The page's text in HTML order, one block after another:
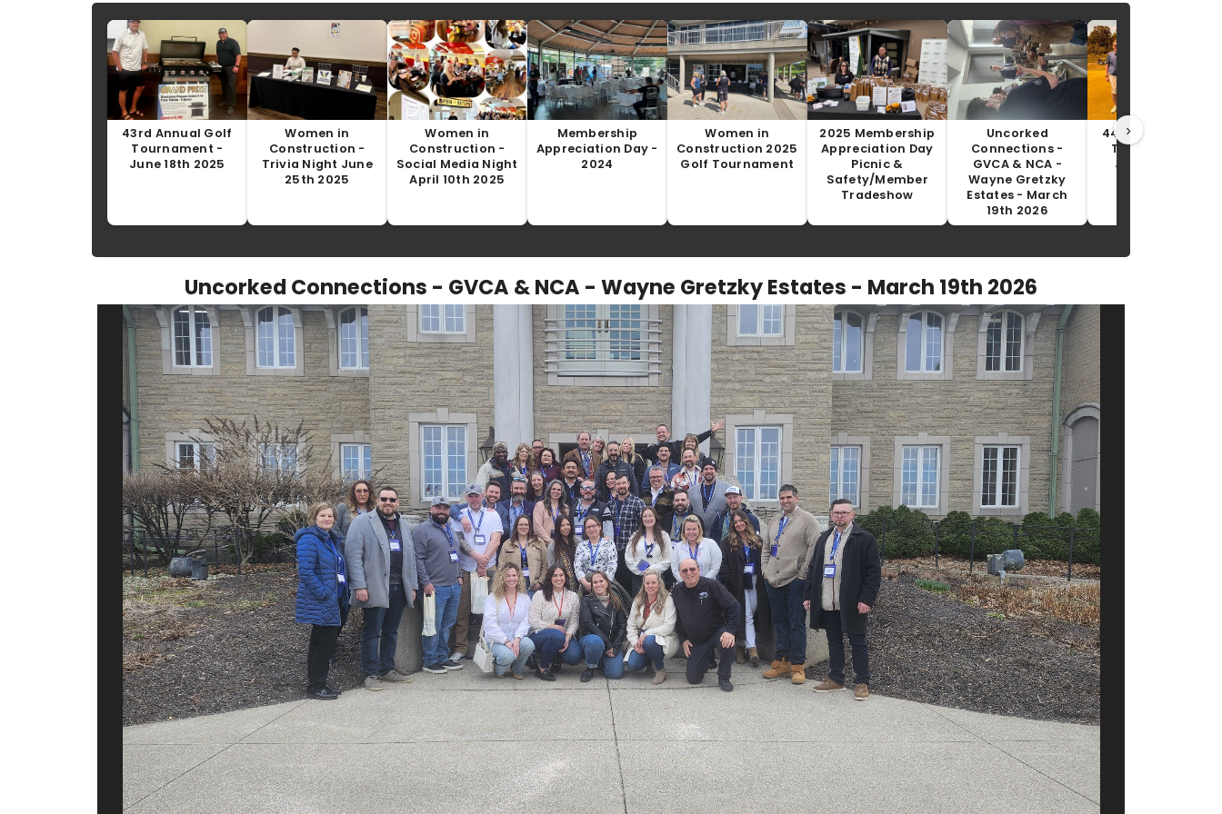
43rd Annual Golf
Tournament -
June 18th 2025
Women in
Construction -
Trivia Night June
25th 2025
Women in
Construction -
Social Media Night
April 10th 2025
Membership
Appreciation Day -
2024
Women in
Construction 2025
Golf Tournament
2025 Membership
Appreciation Day
Picnic &
Safety/Member
Tradeshow
Uncorked
Connections -
GVCA & NCA -
Wayne Gretzky
Estates - March
19th 2026
44th Annual Golf
Tournament -
June 17, 2026
›
Uncorked Connections - GVCA & NCA - Wayne Gretzky Estates - March 19th 2026